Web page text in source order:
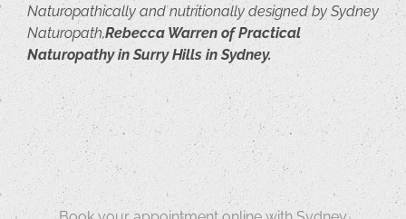
Naturopathically and nutritionally designed by Sydney
Naturopath,Rebecca Warren of Practical
Naturopathy in Surry Hills in Sydney.